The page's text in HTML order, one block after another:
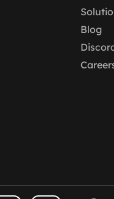
Blog